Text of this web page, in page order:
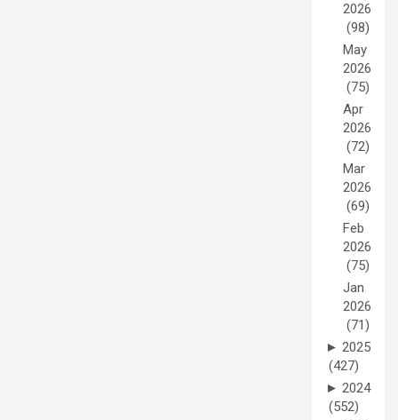
2026
(98)
May
2026
(75)
Apr
2026
(72)
Mar
2026
(69)
Feb
2026
(75)
Jan
2026
(71)
► 2025
(427)
► 2024
(552)